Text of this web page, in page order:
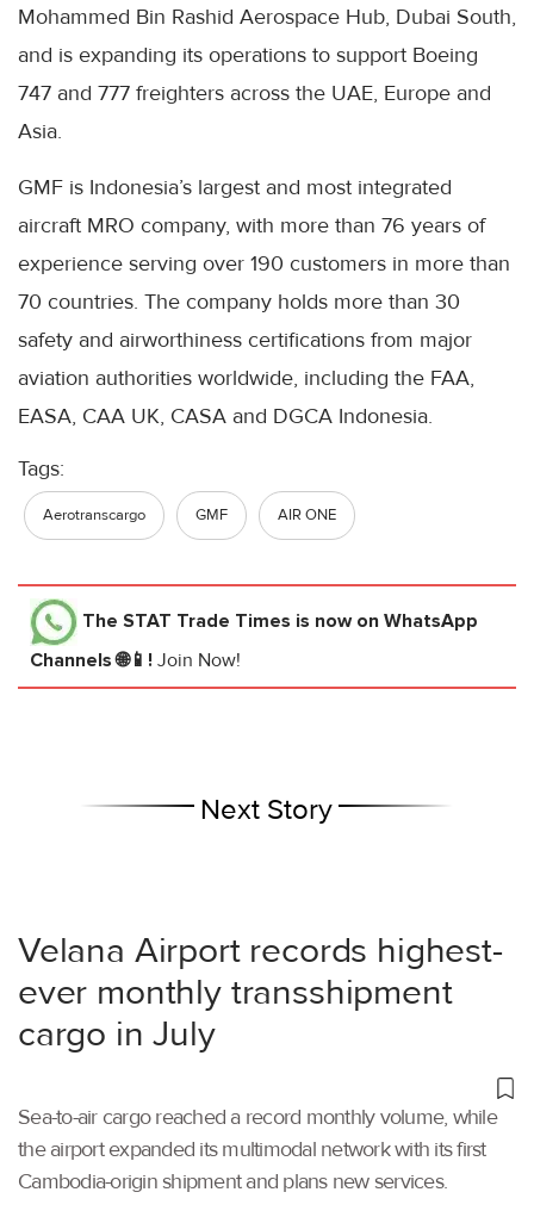
Mohammed Bin Rashid Aerospace Hub, Dubai South,
and is expanding its operations to support Boeing
747 and 777 freighters across the UAE, Europe and
Asia.
GMF is Indonesia’s largest and most integrated
aircraft MRO company, with more than 76 years of
experience serving over 190 customers in more than
70 countries. The company holds more than 30
safety and airworthiness certifications from major
aviation authorities worldwide, including the FAA,
EASA, CAA UK, CASA and DGCA Indonesia.
Tags:
Aerotranscargo GMF AIR ONE
The STAT Trade Times is now on WhatsApp
Channels 🌐📱! Join Now!
Next Story
Velana Airport records highest-
ever monthly transshipment
cargo in July
Sea-to-air cargo reached a record monthly volume, while
the airport expanded its multimodal network with its first
Cambodia-origin shipment and plans new services.